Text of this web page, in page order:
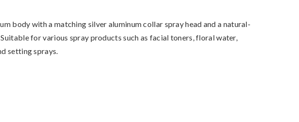
body with a matching silver aluminum collar spray head and a natural-
for various spray products such as facial toners, floral water,
setting sprays.